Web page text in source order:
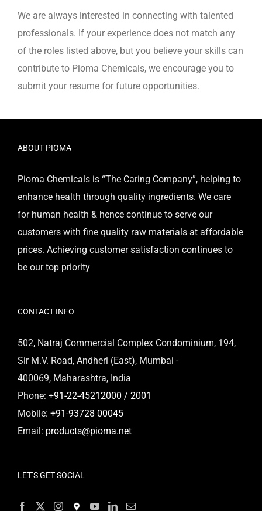
We are always interested in connecting with talented
professionals. If your experience does not match any
of the roles listed above, but you believe your skills can
contribute to Pioma Chemicals, we encourage you to
submit your resume for future opportunities.
ABOUT PIOMA
Pioma Chemicals is “The Caring Company”, helping to
enhance health through quality ingredients. We care
for human health & hence continue to serve our
customers with fine quality raw materials at affordable
prices. Achieving customer satisfaction continues to
be our top priority
CONTACT INFO
502, Natraj Commercial Complex Condominium, 194,
Sir M.V. Road, Andheri (East), Mumbai -
400069, Maharashtra, India
Phone: +91-22-45212000 / 2001
Mobile: +91-93728 00045
Email: products@pioma.net
LET’S GET SOCIAL